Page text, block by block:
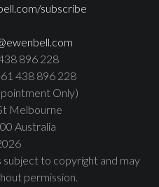
subscribe
896 228
438 896 228
Only)
Melbourne
Australia
subject to copyright and may
permission.